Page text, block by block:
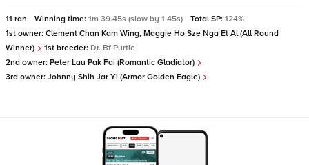
11 ran Winning time: 1m 39.45s (slow by 1.45s) Total SP: 124%
1st owner: Clement Chan Kam Wing, Maggie Ho Sze Nga Et Al (All Round
Winner)
1st breeder: Dr. Bf Purtle
2nd owner: Peter Lau Pak Fai (Romantic Gladiator)
3rd owner: Johnny Shih Jar Yi (Armor Golden Eagle)